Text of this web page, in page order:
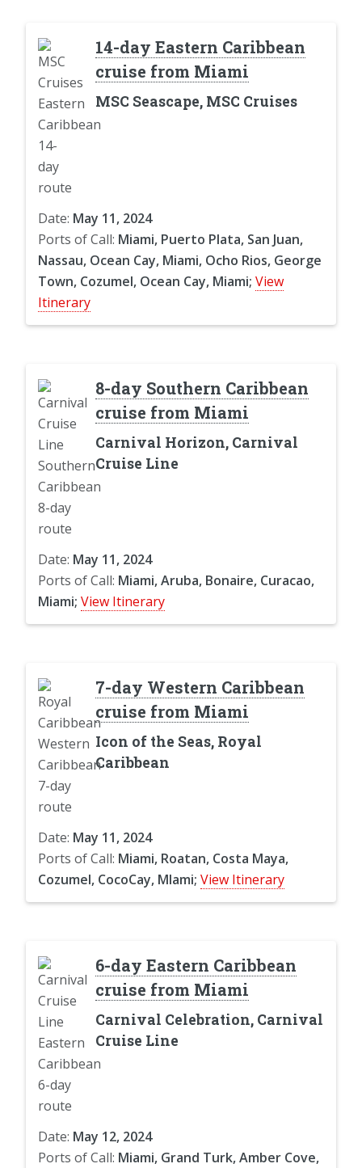
14-day Eastern Caribbean
cruise from Miami
MSC Seascape, MSC Cruises
Date: May 11, 2024
Ports of Call: Miami, Puerto Plata, San Juan,
Nassau, Ocean Cay, Miami, Ocho Rios, George
Town, Cozumel, Ocean Cay, Miami; View
Itinerary
8-day Southern Caribbean
cruise from Miami
Carnival Horizon, Carnival
Cruise Line
Date: May 11, 2024
Ports of Call: Miami, Aruba, Bonaire, Curacao,
Miami; View Itinerary
7-day Western Caribbean
cruise from Miami
Icon of the Seas, Royal
Caribbean
Date: May 11, 2024
Ports of Call: Miami, Roatan, Costa Maya,
Cozumel, CocoCay, MIami; View Itinerary
6-day Eastern Caribbean
cruise from Miami
Carnival Celebration, Carnival
Cruise Line
Date: May 12, 2024
Ports of Call: Miami, Grand Turk, Amber Cove,